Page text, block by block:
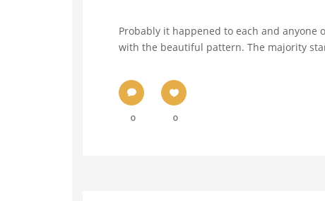
Probably it happened to each and
with the beautiful pattern. The majority
0 0